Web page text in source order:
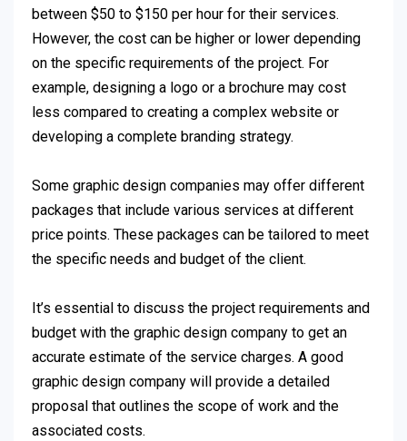
between $50 to $150 per hour for their services.
However, the cost can be higher or lower depending
on the specific requirements of the project. For
example, designing a logo or a brochure may cost
less compared to creating a complex website or
developing a complete branding strategy.
Some graphic design companies may offer different
packages that include various services at different
price points. These packages can be tailored to meet
the specific needs and budget of the client.
It’s essential to discuss the project requirements and
budget with the graphic design company to get an
accurate estimate of the service charges. A good
graphic design company will provide a detailed
proposal that outlines the scope of work and the
associated costs.